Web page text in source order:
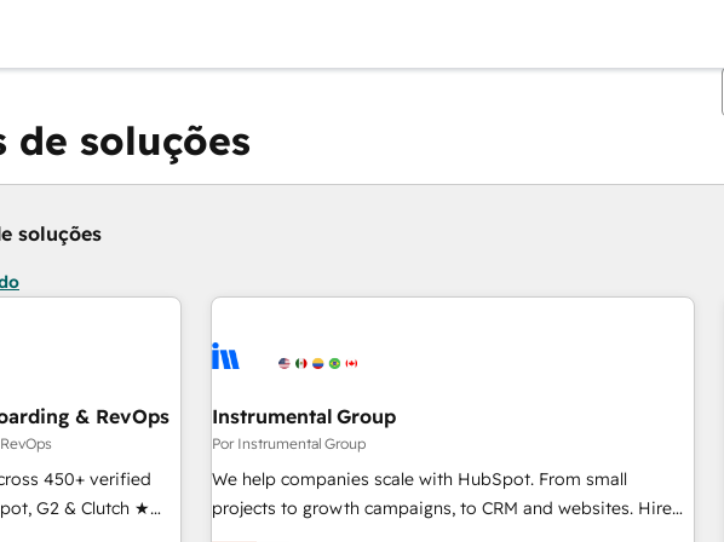
de soluções
soluções
& RevOps
450+ verified
G2 & Clutch ★
★ 1,500+
Instrumental Group
Por Instrumental Group
We help companies scale with HubSpot. From small
projects to growth campaigns, to CRM and websites. Hire
an agency that's experienced in every inch of HubSpot and